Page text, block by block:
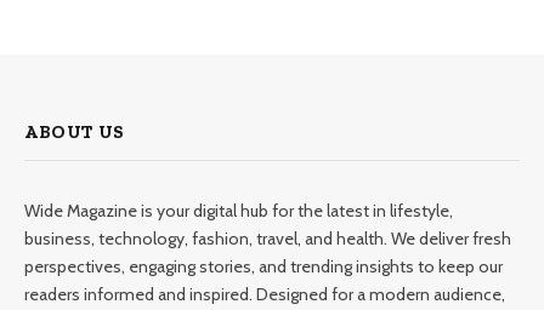
ABOUT US
Wide Magazine is your digital hub for the latest in lifestyle,
business, technology, fashion, travel, and health. We deliver fresh
perspectives, engaging stories, and trending insights to keep our
readers informed and inspired. Designed for a modern audience,